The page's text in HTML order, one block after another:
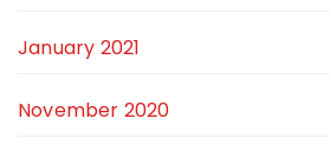
January 2021
November 2020